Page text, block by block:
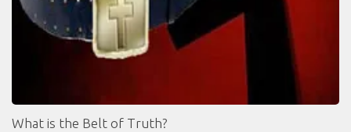
What is the Belt of Truth?